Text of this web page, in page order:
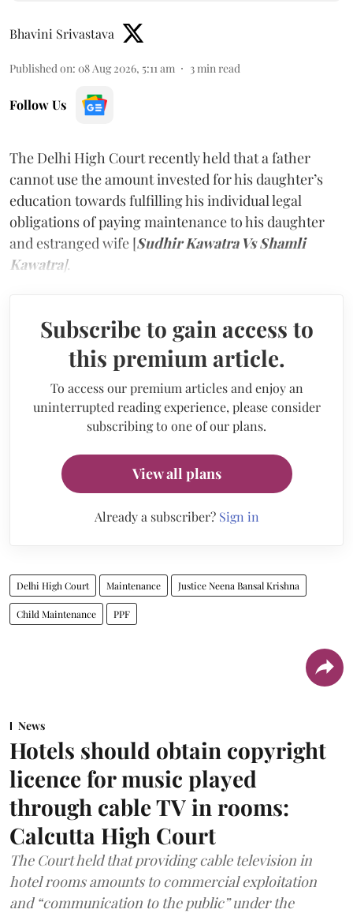
Bhavini Srivastava
Published on: 08 Aug 2026, 5:11 am 3 min read
Follow Us
The Delhi High Court recently held that a father
cannot use the amount invested for his daughter’s
education towards fulfilling his individual legal
obligations of paying maintenance to his daughter
and estranged wife [Sudhir Kawatra Vs Shamli
Kawatra].
Subscribe to gain access to
this premium article.
To access our premium articles and enjoy an
uninterrupted reading experience, please consider
subscribing to one of our plans.
View all plans
Already a subscriber? Sign in
Delhi High Court Maintenance Justice Neena Bansal Krishna
Child Maintenance PPF
News
Hotels should obtain copyright
licence for music played
through cable TV in rooms:
Calcutta High Court
The Court held that providing cable television in
hotel rooms amounts to commercial exploitation
and “communication to the public” under the